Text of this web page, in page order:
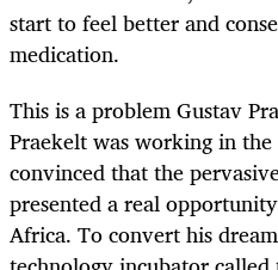
start to feel better and
medication.
This is a problem Gustav
Praekelt was working in
convinced that the
presented a real
Africa. To convert his